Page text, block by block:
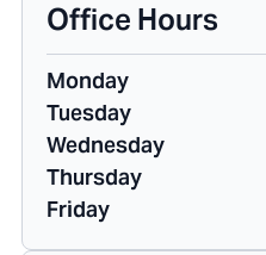
Office Hours
Monday
Tuesday
Wednesday
Thursday
Friday